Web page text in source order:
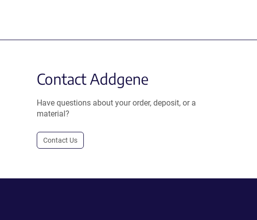
Contact Addgene
Have questions about your order, deposit, or a
material?
Contact Us